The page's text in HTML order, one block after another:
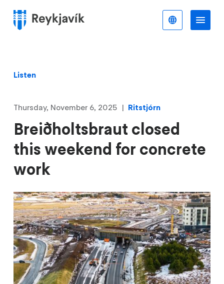
main
Menu
Listen
Breiðholtsbraut closed
this weekend for concrete
work
Thursday, November 6, 2025 Ritstjórn
English